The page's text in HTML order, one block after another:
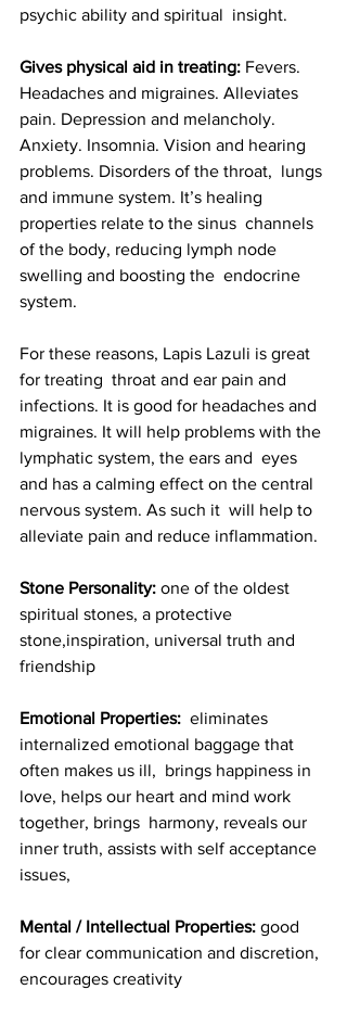
psychic ability and spiritual  insight.
Gives physical aid in treating: Fevers.
Headaches and migraines. Alleviates
pain. Depression and melancholy.
Anxiety. Insomnia. Vision and hearing
problems. Disorders of the throat,  lungs
and immune system. It’s healing
properties relate to the sinus  channels
of the body, reducing lymph node
swelling and boosting the  endocrine
system.
For these reasons, Lapis Lazuli is great
for treating  throat and ear pain and
infections. It is good for headaches and
migraines. It will help problems with the
lymphatic system, the ears and  eyes
and has a calming effect on the central
nervous system. As such it  will help to
alleviate pain and reduce inflammation.
Stone Personality: one of the oldest
spiritual stones, a protective
stone,inspiration, universal truth and
friendship
Emotional Properties:
  eliminates
internalized emotional baggage that
often makes us ill,  brings happiness in
love, helps our heart and mind work
together, brings  harmony, reveals our
inner truth, assists with self acceptance
issues,
Mental / Intellectual Properties: good
for clear communication and discretion,
encourages creativity